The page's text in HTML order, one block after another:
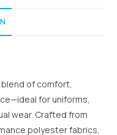
of comfort,
for uniforms,
wear. Crafted from
polyester fabrics,